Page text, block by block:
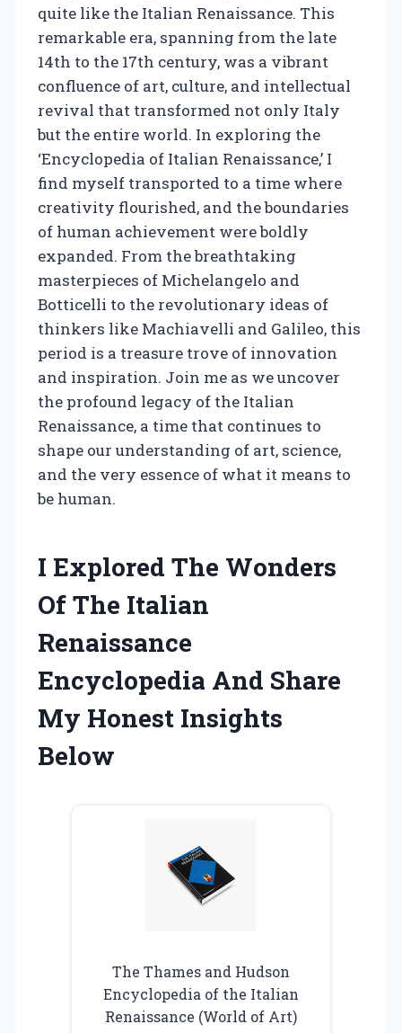
quite like the Italian Renaissance. This
remarkable era, spanning from the late
14th to the 17th century, was a vibrant
confluence of art, culture, and intellectual
revival that transformed not only Italy
but the entire world. In exploring the
‘Encyclopedia of Italian Renaissance,’ I
find myself transported to a time where
creativity flourished, and the boundaries
of human achievement were boldly
expanded. From the breathtaking
masterpieces of Michelangelo and
Botticelli to the revolutionary ideas of
thinkers like Machiavelli and Galileo, this
period is a treasure trove of innovation
and inspiration. Join me as we uncover
the profound legacy of the Italian
Renaissance, a time that continues to
shape our understanding of art, science,
and the very essence of what it means to
be human.
I Explored The Wonders
Of The Italian
Renaissance
Encyclopedia And Share
My Honest Insights
Below
The Thames and Hudson
Encyclopedia of the Italian
Renaissance (World of Art)